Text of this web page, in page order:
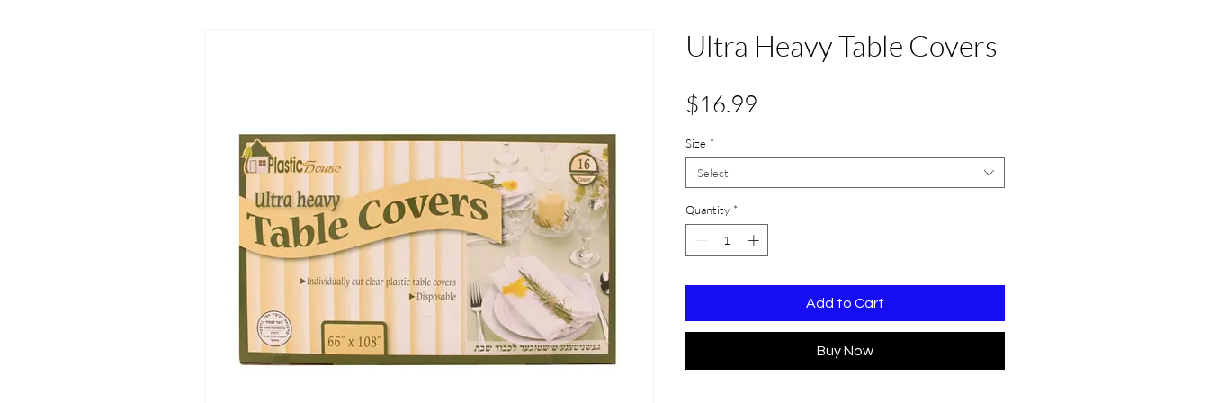
Ultra Heavy Table Covers
$16.99
Size *
Select
Quantity *
Add to Cart
Buy Now